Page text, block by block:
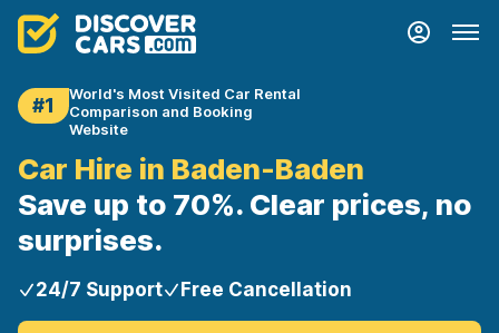
#1
World's Most Visited Car Rental
Comparison and Booking
Website
Car Hire in Baden-Baden
Save up to 70%. Clear prices, no
surprises.
24/7 Support Free Cancellation